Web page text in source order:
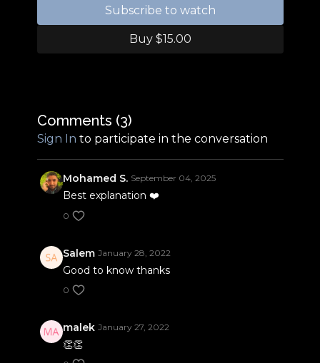
execute these steps, you must master the
beginning steps demonstrated in our training a
baby step 1-3 videos.
Subscribe to watch
Buy $15.00
Comments (3)
Sign In to participate in the conversation
Mohamed S. September 04, 2025
Best explanation ❤️
0
Salem January 28, 2022
Good to know thanks
0
malek January 27, 2022
👏👏